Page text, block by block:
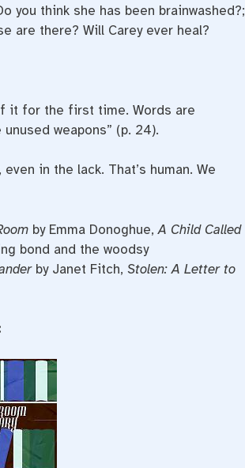
you think she has been brainwashed?;
are there? Will Carey ever heal?
it for the first time. Words are
weapons” (p. 24).
in the lack. That’s human. We
by Emma Donoghue, A Child Called
bond and the woodsy
by Janet Fitch, Stolen: A Letter to